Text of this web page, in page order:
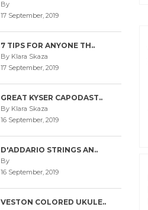
By
17 September, 2019
7 TIPS FOR ANYONE TH..
By Klara Skaza
17 September, 2019
GREAT KYSER CAPODAST..
By Klara Skaza
16 September, 2019
D'ADDARIO STRINGS AN..
By
16 September, 2019
VESTON COLORED UKULE..